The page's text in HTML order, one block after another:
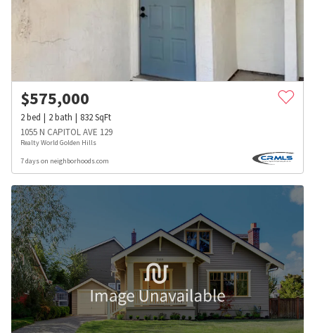
$575,000
2bed 2bath 832SqFt
1055 N CAPITOL AVE 129
Realty World Golden Hills
7 days on neighborhoods.com